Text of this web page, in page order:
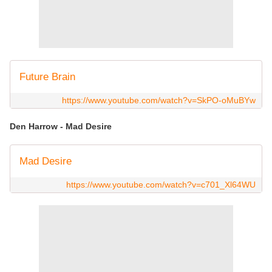
Future Brain
https://www.youtube.com/watch?v=SkPO-oMuBYw
Den Harrow - Mad Desire
Mad Desire
https://www.youtube.com/watch?v=c701_Xl64WU